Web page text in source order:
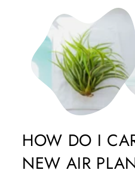
HOW DO I
NEW AIR